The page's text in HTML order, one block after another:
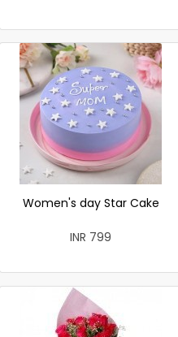
Women's day Star Cake
INR 799